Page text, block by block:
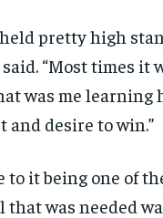
pretty high
“Most times it
was me learning
desire to win.”
it being one of
was needed